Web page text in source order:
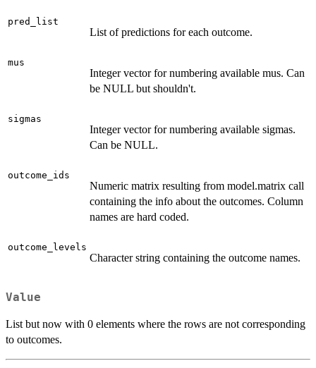
pred_list
List of predictions for each outcome.
mus
Integer vector for numbering available mus. Can
be NULL but shouldn't.
sigmas
Integer vector for numbering available sigmas.
Can be NULL.
outcome_ids
Numeric matrix resulting from model.matrix call
containing the info about the outcomes. Column
names are hard coded.
outcome_levels
Character string containing the outcome names.
Value
List but now with 0 elements where the rows are not corresponding
to outcomes.